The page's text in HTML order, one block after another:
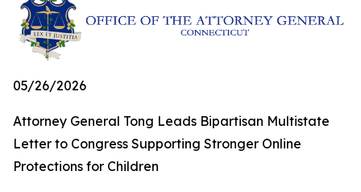
05/26/2026
Attorney General Tong Leads Bipartisan Multistate
Letter to Congress Supporting Stronger Online
Protections for Children